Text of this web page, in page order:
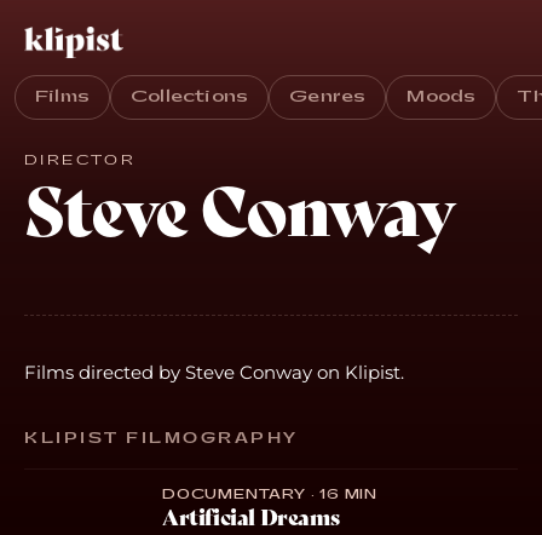
Films Collections Genres Moods
DIRECTOR
Steve Conway
Films directed by Steve Conway on Klipist.
KLIPIST FILMOGRAPHY
DOCUMENTARY · 16 MIN
Artificial Dreams